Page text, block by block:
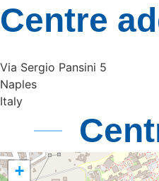
Centre
Via Sergio Pansini 5
Naples
Italy
+